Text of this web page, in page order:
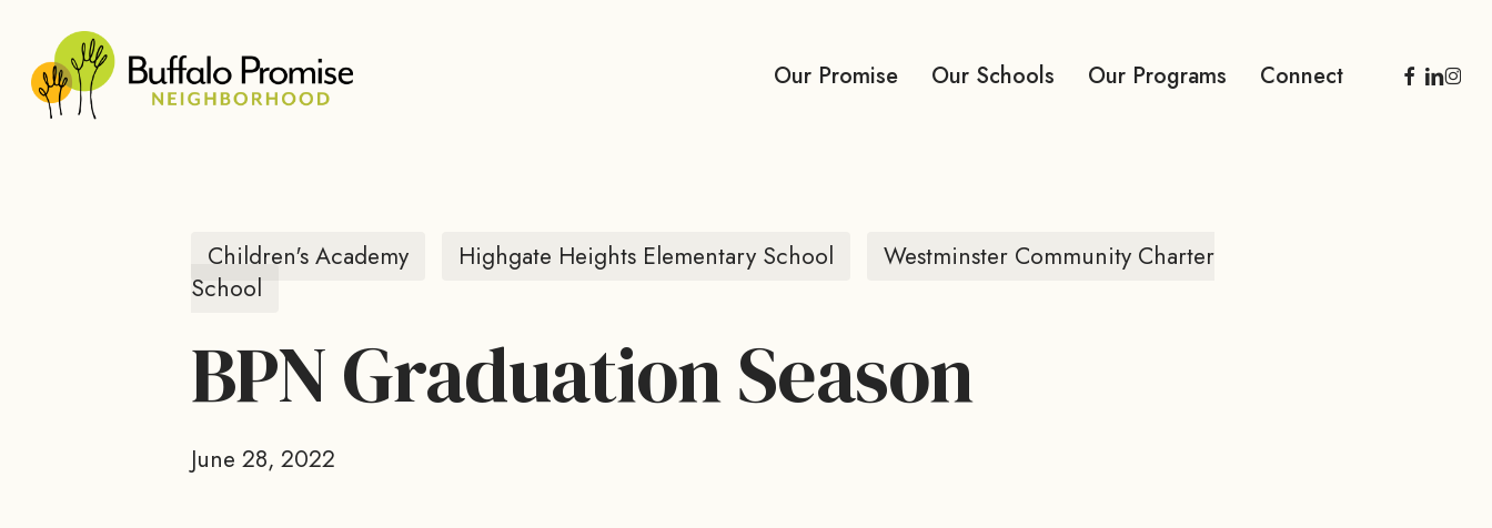
main
content
Our Promise Our Schools Our Programs Connect facebook
Children's Academy Highgate Heights Elementary School
Westminster Community Charter
School
BPN Graduation Season
June 28, 2022